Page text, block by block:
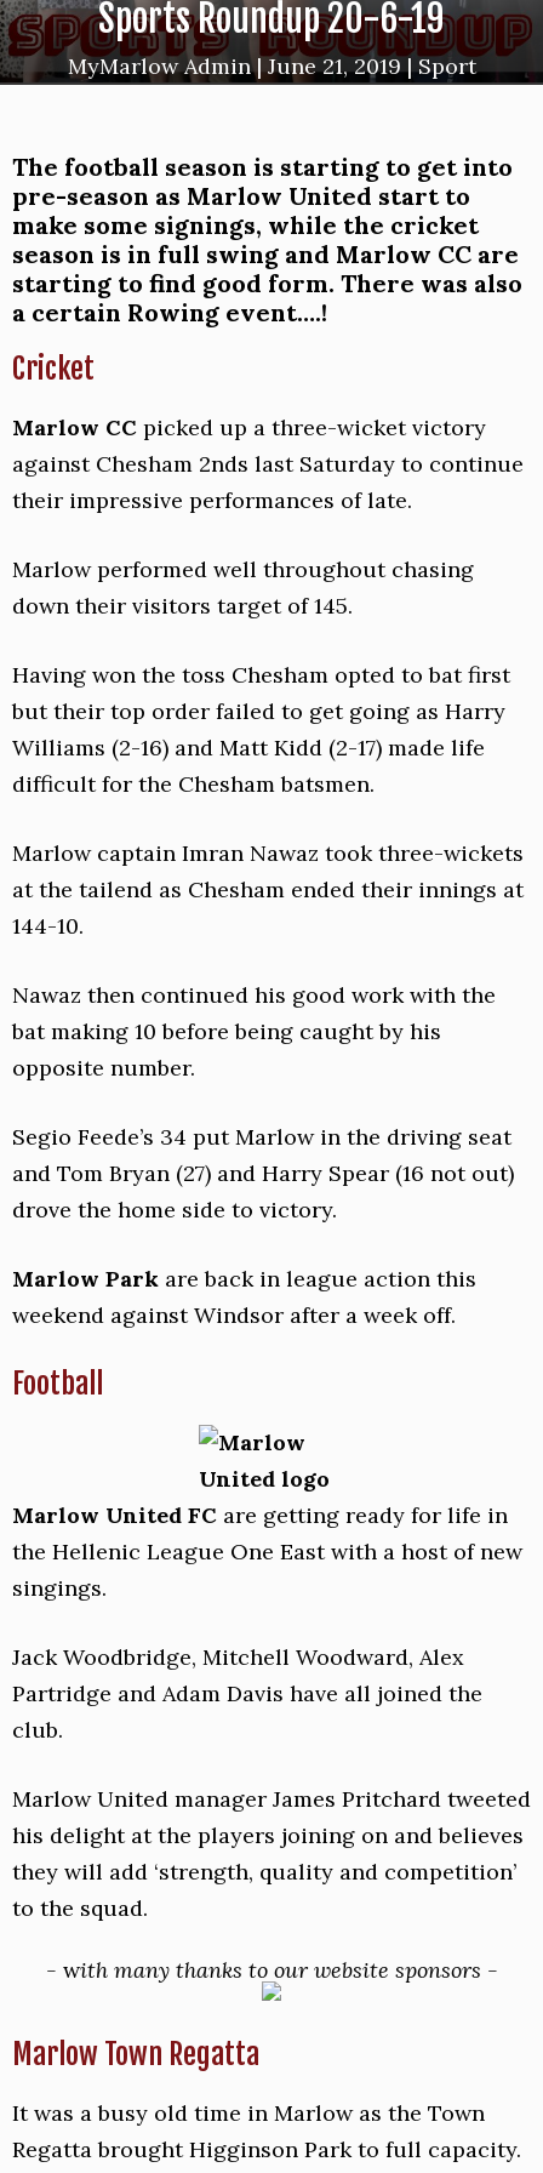
Sports Roundup 20-6-19
MyMarlow Admin|June 21, 2019|Sport
The football season is starting to get into
pre-season as Marlow United start to
make some signings, while the cricket
season is in full swing and Marlow CC are
starting to find good form. There was also
a certain Rowing event….!
Cricket
Marlow CC picked up a three-wicket victory
against Chesham 2nds last Saturday to continue
their impressive performances of late.
Marlow performed well throughout chasing
down their visitors target of 145.
Having won the toss Chesham opted to bat first
but their top order failed to get going as Harry
Williams (2-16) and Matt Kidd (2-17) made life
difficult for the Chesham batsmen.
Marlow captain Imran Nawaz took three-wickets
at the tailend as Chesham ended their innings at
144-10.
Nawaz then continued his good work with the
bat making 10 before being caught by his
opposite number.
Segio Feede’s 34 put Marlow in the driving seat
and Tom Bryan (27) and Harry Spear (16 not out)
drove the home side to victory.
Marlow Park are back in league action this
weekend against Windsor after a week off.
Football
Marlow United FC are getting ready for life in
the Hellenic League One East with a host of new
singings.
Jack Woodbridge, Mitchell Woodward, Alex
Partridge and Adam Davis have all joined the
club.
Marlow United manager James Pritchard tweeted
his delight at the players joining on and believes
they will add ‘strength, quality and competition’
to the squad.
- with many thanks to our website sponsors -
Marlow Town Regatta
It was a busy old time in Marlow as the Town
Regatta brought Higginson Park to full capacity.